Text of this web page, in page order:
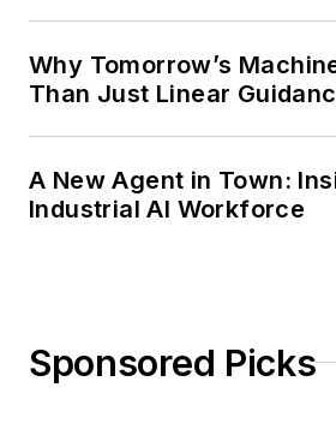
Why Tomorrow’s
Than Just Linear
A New Agent in Town:
Industrial AI Workforce
Sponsored Picks